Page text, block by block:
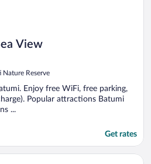
View
Reserve
Enjoy free WiFi, free parking,
Popular attractions Batumi
...
Get rates